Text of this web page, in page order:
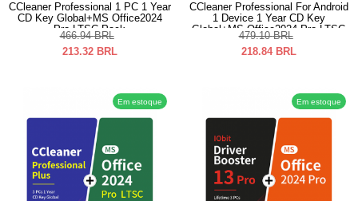
CCleaner Professional 1 PC 1 Year
CD Key Global+MS Office2024
Pro LTSC Pack
466.94 BRL
213.32 BRL
CCleaner Professional For Android
1 Device 1 Year CD Key
Global+MS Office2024 Pro LTSC
Pack
479.10 BRL
218.84 BRL
Em estoque Em estoque